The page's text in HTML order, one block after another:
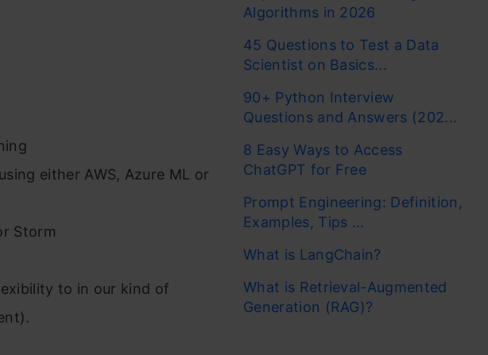
either AWS, Azure ML or
Storm
to in our kind of
Algorithms in 2026
45 Questions to Test a Data
Scientist on Basics...
90+ Python Interview
Questions and Answers (202...
8 Easy Ways to Access
ChatGPT for Free
Prompt Engineering: Definition,
Examples, Tips ...
What is LangChain?
What is Retrieval-Augmented
Generation (RAG)?